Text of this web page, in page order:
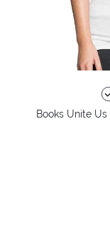
Books Unite